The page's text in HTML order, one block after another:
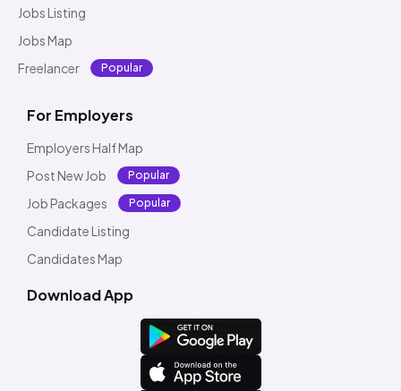
Jobs Listing
Jobs Map
Freelancer
Popular
For Employers
Employers Half Map
Post New Job
Popular
Job Packages Popular
Candidate Listing
Candidates Map
Download App